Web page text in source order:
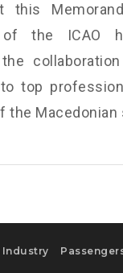
this
of the ICAO
top
Macedonian